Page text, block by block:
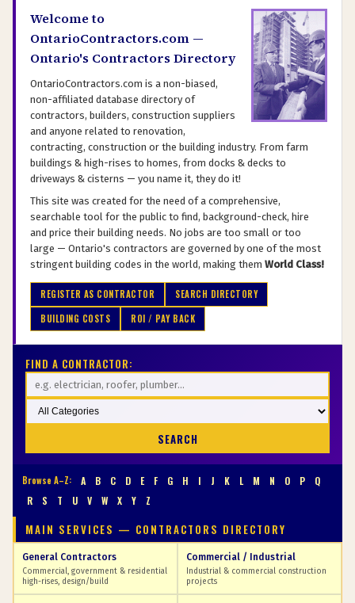
Welcome to
OntarioContractors.com —
Ontario's Contractors Directory
OntarioContractors.com is a non-biased,
non-affiliated database directory of
contractors, builders, construction suppliers
and anyone related to renovation,
contracting, construction or the building industry. From farm
buildings & high-rises to homes, from docks & decks to
driveways & cisterns — you name it, they do it!
This site was created for the need of a comprehensive,
searchable tool for the public to find, background-check, hire
and price their building needs. No jobs are too small or too
large — Ontario's contractors are governed by one of the most
stringent building codes in the world, making them World Class!
REGISTER AS CONTRACTOR
SEARCH DIRECTORY
BUILDING COSTS
ROI / PAY BACK
FIND A CONTRACTOR:
SEARCH
Browse A–Z: A B C D E F G H I J K L M N O P
Q
R
S T U V W X Y Z
MAIN SERVICES — CONTRACTORS DIRECTORY
General Contractors
Commercial, government & residential
high-rises, design/build
Commercial / Industrial
Industrial & commercial construction
projects